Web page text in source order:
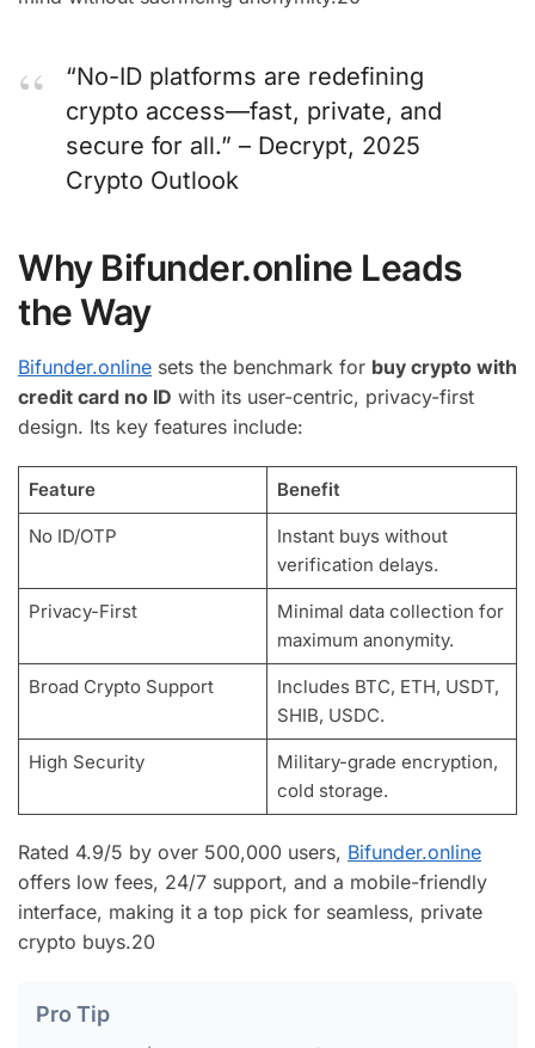
“No-ID platforms are redefining
crypto access—fast, private, and
secure for all.” – Decrypt, 2025
Crypto Outlook
Why Bifunder.online Leads
the Way
Bifunder.online sets the benchmark for buy crypto with
credit card no ID with its user-centric, privacy-first
design. Its key features include:
Feature Benefit
No ID/OTP
Instant buys without
verification delays.
Privacy-First
Minimal data collection for
maximum anonymity.
Broad Crypto Support
Includes BTC, ETH, USDT,
SHIB, USDC.
High Security
Military-grade encryption,
cold storage.
Rated 4.9/5 by over 500,000 users, Bifunder.online
offers low fees, 24/7 support, and a mobile-friendly
interface, making it a top pick for seamless, private
crypto buys.20
Pro Tip